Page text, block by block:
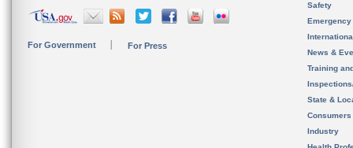
For Government For Press
Safety
News &
Training
State &
Consumers
Industry